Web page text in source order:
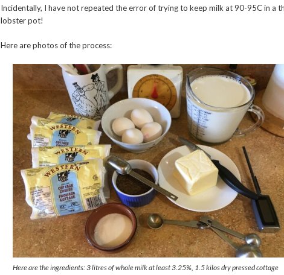
Incidentally, I have not repeated the error of trying to keep milk at 90-95C in a
lobster pot!
Here are photos of the process:
Here are the ingredients: 3 litres of whole milk at least 3.25%, 1.5 kilos dry pressed cottage